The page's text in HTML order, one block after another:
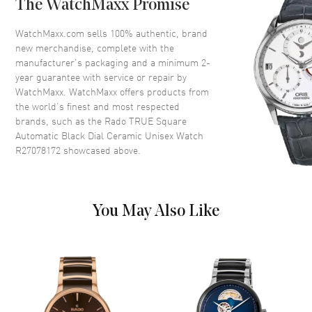
Crystal Scratch Resistant Sapphire
Crown Push-Pull
Dial
Dial Color Black
Dial Description
Luminous Rose Gold Tone
Hands and Stick Hour Markers
Functions
Hour, Minute, Second, Date and
Power Reserve
The WatchMaxx Promise
WatchMaxx.com sells 100% authentic, brand
new merchandise, complete with the
manufacturer’s packaging and a minimum 2-
year guarantee with service or repair by
WatchMaxx. WatchMaxx offers products from
the world’s finest and most respected
brands, such as the Rado TRUE Square
Automatic Black Dial Ceramic Unisex Watch
R27078172 showcased above.
You May Also Like